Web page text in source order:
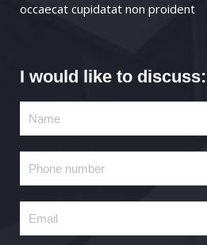
occaecat cupidatat non proident
I would like to discuss: